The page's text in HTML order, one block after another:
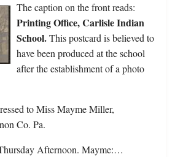
The caption on the front reads:
Printing Office, Carlisle Indian
School.This postcard is believed to
have been produced at the school
after the establishment of a photo
to Miss Mayme Miller,
Co. Pa.
Afternoon. Mayme:…